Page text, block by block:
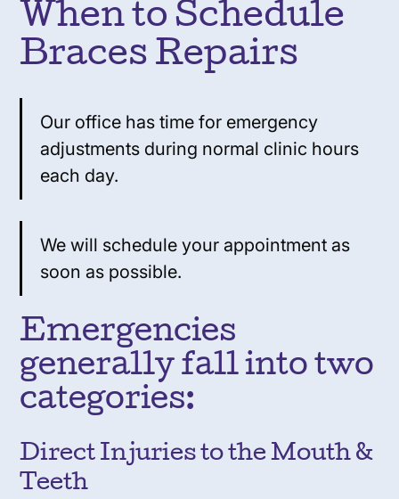
When to Schedule
Braces Repairs
Our office has time for emergency
adjustments during normal clinic hours
each day.
We will schedule your appointment as
soon as possible.
Emergencies
generally fall into two
categories:
Direct Injuries to the Mouth &
Teeth